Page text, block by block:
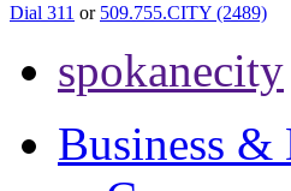
Dial 311 or 509.755.CITY (2489)
spokanecity
Business &